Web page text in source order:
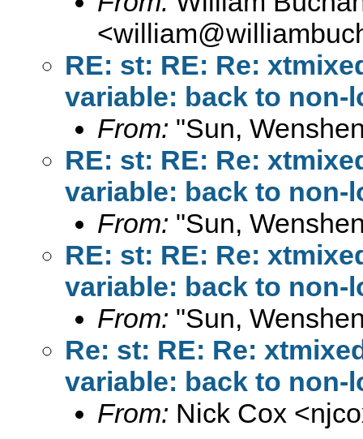
<
RE: st: RE: Re:
variable: back to non-
From: "Sun,
RE: st: RE: Re:
variable: back to non-
From: "Sun,
RE: st: RE: Re:
variable: back to non-
From: "Sun,
Re: st: RE: Re:
variable: back to non-
From: Nick Cox <